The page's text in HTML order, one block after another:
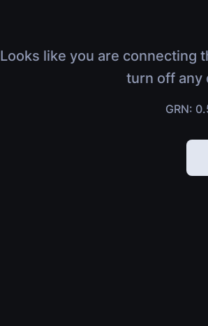
Looks like you are connecting
turn off any
GRN: